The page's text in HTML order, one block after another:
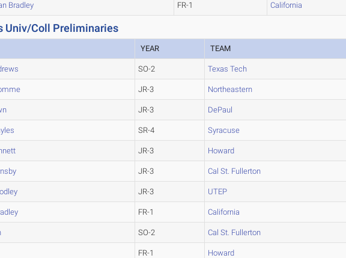
Bradley FR-1 California
Univ/Coll Preliminaries
YEAR TEAM
SO-2 Texas Tech
JR-3 Northeastern
JR-3 DePaul
SR-4 Syracuse
JR-3 Howard
JR-3 Cal St. Fullerton
JR-3 UTEP
FR-1 California
SO-2 Cal St. Fullerton
FR-1 Howard